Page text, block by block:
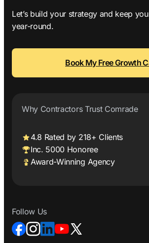
Let’s build your strategy and keep
year-round.
Book My Free Growth
Why Contractors Trust Comrade
4.8 Rated by 218+ Clients
Inc. 5000 Honoree
Award-Winning Agency
Follow Us